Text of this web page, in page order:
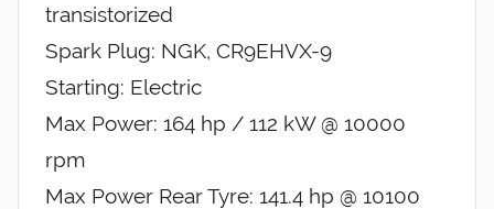
transistorized
Spark Plug: NGK, CR9EHVX-9
Starting: Electric
Max Power: 164 hp / 112 kW @ 10000
rpm
Max Power Rear Tyre: 141.4 hp @ 10100